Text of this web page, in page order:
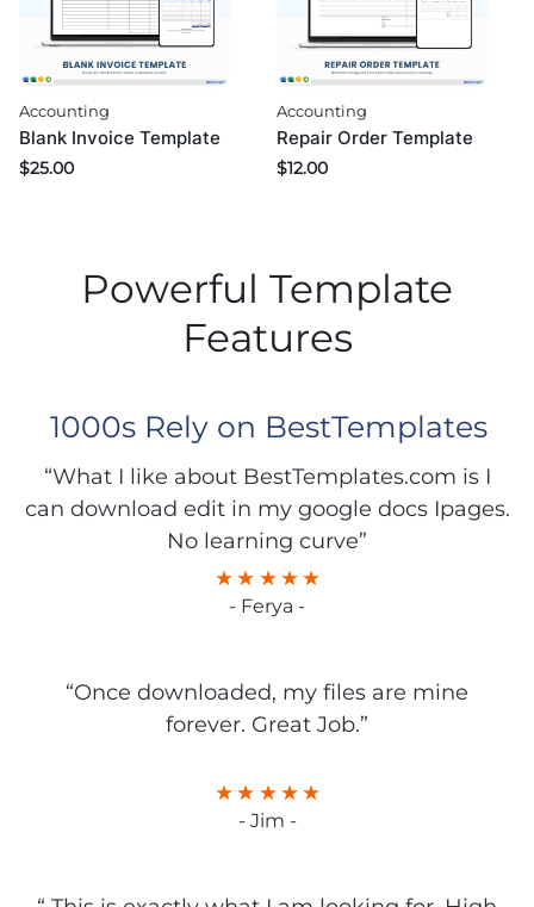
Accounting
Blank Invoice Template
$25.00
Accounting
Repair Order Template
$12.00
Powerful Template
Features
1000s Rely on BestTemplates
“What I like about BestTemplates.com is I
can download edit in my google docs Ipages.
No learning curve”
- Ferya -
“Once downloaded, my files are mine
forever. Great Job.”
- Jim -